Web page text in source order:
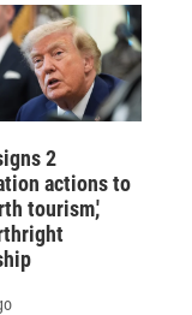
2
actions to
tourism,'